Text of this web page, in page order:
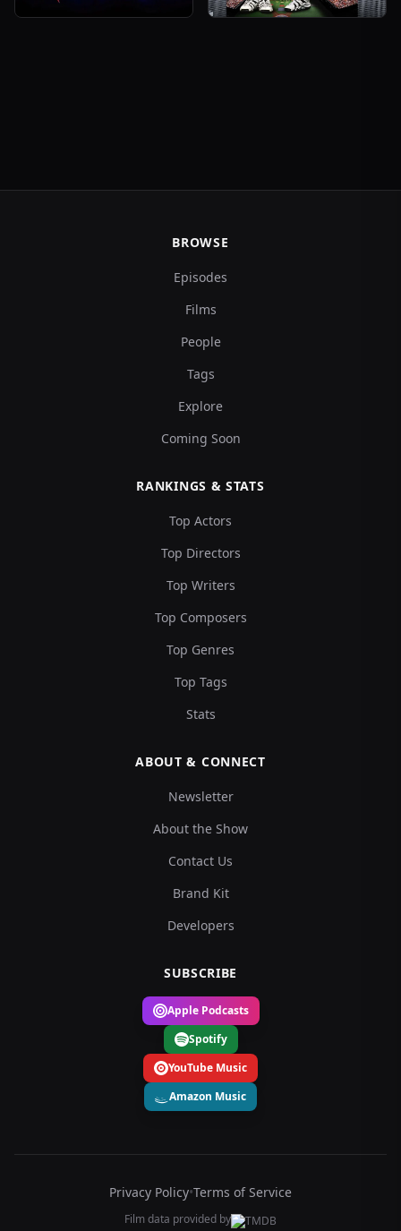
BROWSE
Episodes
Films
People
Tags
Explore
Coming Soon
RANKINGS & STATS
Top Actors
Top Directors
Top Writers
Top Composers
Top Genres
Top Tags
Stats
ABOUT & CONNECT
Newsletter
About the Show
Contact Us
Brand Kit
Developers
SUBSCRIBE
Apple Podcasts
Spotify
YouTube Music
Amazon Music
Privacy Policy•Terms of Service
Film data provided by